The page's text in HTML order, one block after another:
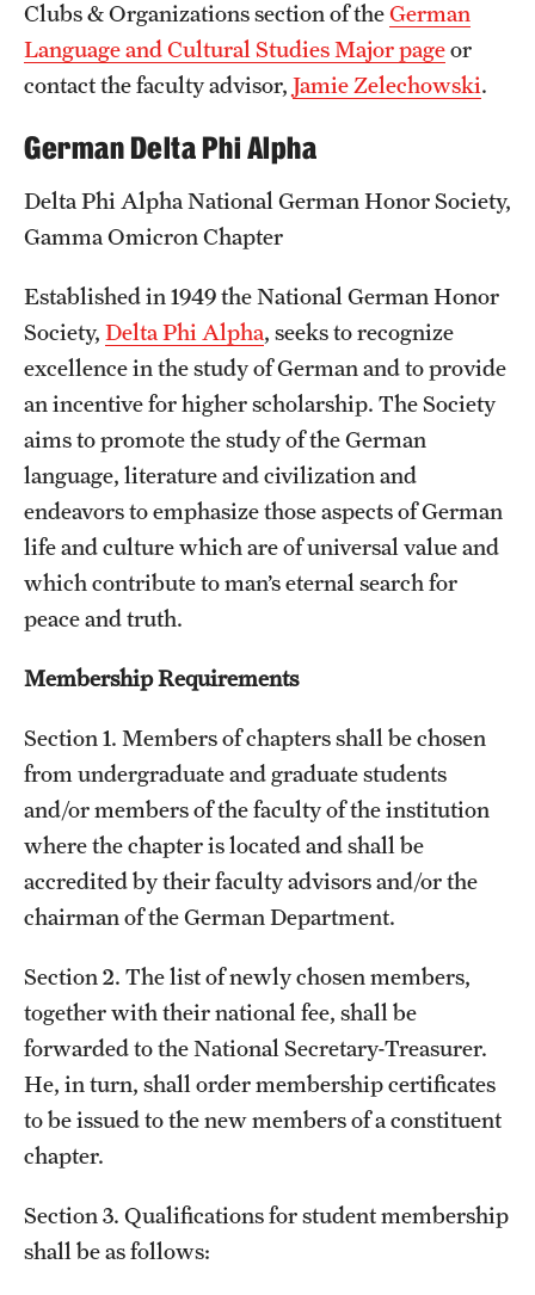
Clubs & Organizations section of theGerman
Language and Cultural Studies Major pageor
contact the faculty advisor, Jamie Zelechowski.
German Delta Phi Alpha
Delta Phi Alpha National German Honor Society,
Gamma Omicron Chapter
Established in 1949 the National German Honor
Society, Delta Phi Alpha, seeks to recognize
excellence in the study of German and to provide
an incentive for higher scholarship. The Society
aims to promote the study of the German
language, literature and civilization and
endeavors to emphasize those aspects of German
life and culture which are of universal value and
which contribute to man’s eternal search for
peace and truth.
Membership Requirements
Section 1. Members of chapters shall be chosen
from undergraduate and graduate students
and/or members of the faculty of the institution
where the chapter is located and shall be
accredited by their faculty advisors and/or the
chairman of the German Department.
Section 2. The list of newly chosen members,
together with their national fee, shall be
forwarded to the National Secretary-Treasurer.
He, in turn, shall order membership certificates
to be issued to the new members of a constituent
chapter.
Section 3. Qualifications for student membership
shall be as follows: